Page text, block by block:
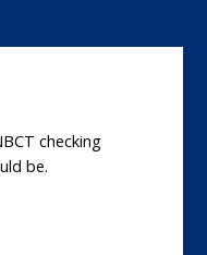
checking
be.